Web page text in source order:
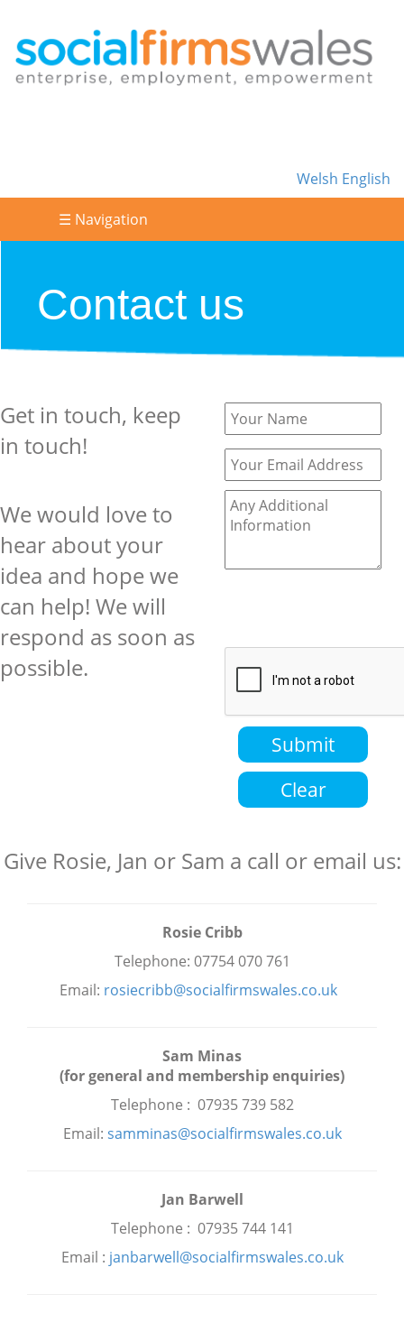
Welsh English
☰ Navigation
Contact us
Get in touch, keep
in touch!
We would love to
hear about your
idea and hope we
can help! We will
respond as soon as
possible.
Give Rosie, Jan or Sam a call or email us:
Rosie Cribb
Telephone: 07754 070 761
Email: rosiecribb@socialfirmswales.co.uk
Sam Minas
(for general and membership enquiries)
Telephone : 07935 739 582
Email: samminas@socialfirmswales.co.uk
Jan Barwell
Telephone : 07935 744 141
Email : janbarwell@socialfirmswales.co.uk